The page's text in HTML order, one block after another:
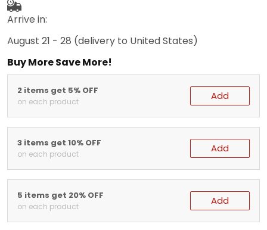
Arrive in:
August 21 - 28 (delivery to United States)
Buy More Save More!
2 items get 5% OFF
on each product Add
3 items get 10% OFF
on each product Add
5 items get 20% OFF
on each product Add